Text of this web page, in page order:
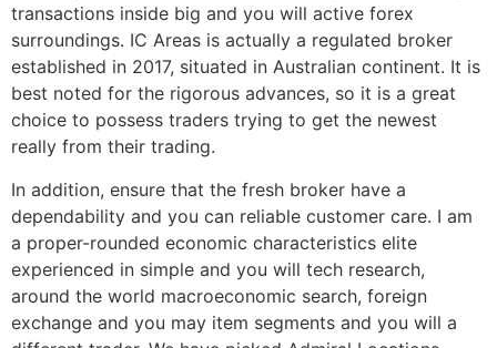
transactions inside big and you will active forex
surroundings. IC Areas is actually a regulated broker
established in 2017, situated in Australian continent. It is
best noted for the rigorous advances, so it is a great
choice to possess traders trying to get the newest
really from their trading.
In addition, ensure that the fresh broker have a
dependability and you can reliable customer care. I am
a proper-rounded economic characteristics elite
experienced in simple and you will tech research,
around the world macroeconomic search, foreign
exchange and you may item segments and you will a